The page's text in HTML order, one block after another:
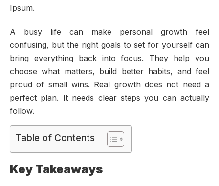
Ipsum.
A busy life can make personal growth feel
confusing, but the right goals to set for yourself can
bring everything back into focus. They help you
choose what matters, build better habits, and feel
proud of small wins. Real growth does not need a
perfect plan. It needs clear steps you can actually
follow.
Table of Contents
Key Takeaways